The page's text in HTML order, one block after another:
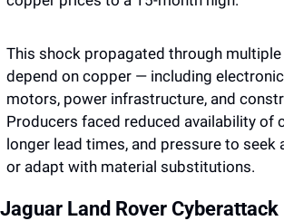
This shock propagated through
depend on copper — including
motors, power infrastructure, and
Producers faced reduced availability of
longer lead times, and pressure to seek
or adapt with material substitutions.
Jaguar Land Rover Cyberattack